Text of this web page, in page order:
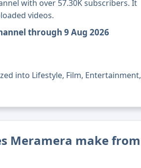
with over 57.30K subscribers. It
videos.
through 9 Aug 2026
into Lifestyle, Film, Entertainment,
Meramera make from